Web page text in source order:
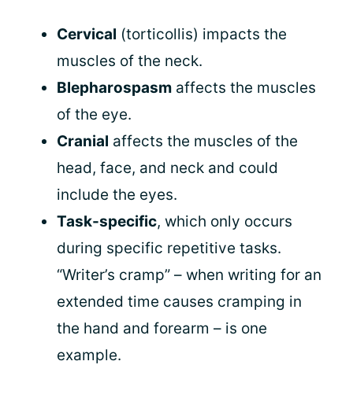
Cervical (torticollis) impacts the
muscles of the neck.
Blepharospasm affects the muscles
of the eye.
Cranial affects the muscles of the
head, face, and neck and could
include the eyes.
Task-specific, which only occurs
during specific repetitive tasks.
“Writer’s cramp” – when writing for an
extended time causes cramping in
the hand and forearm – is one
example.